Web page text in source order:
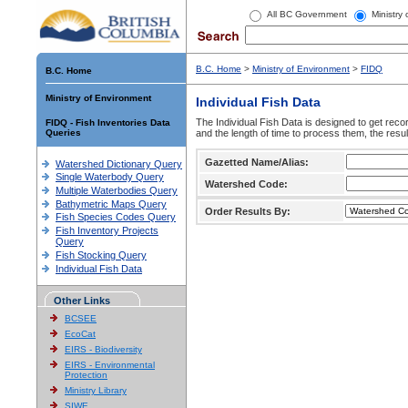
All BC Government Ministry
B.C. Home
Ministry of Environment
FIDQ - Fish Inventories Data
Queries
Watershed Dictionary Query
Single Waterbody Query
Multiple Waterbodies Query
Bathymetric Maps Query
Fish Species Codes Query
Fish Inventory Projects
Query
Fish Stocking Query
Individual Fish Data
Other Links
BCSEE
EcoCat
EIRS - Biodiversity
EIRS - Environmental
Protection
Ministry Library
SIWE
B.C. Home > Ministry of Environment > FIDQ
Individual Fish Data
The Individual Fish Data is designed to get
and the length of time to process them, the
Gazetted Name/Alias:
Watershed Code:
Order Results By: